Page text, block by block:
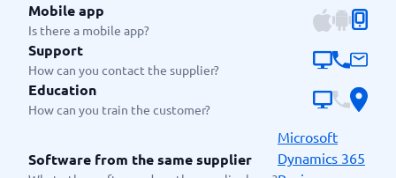
Mobile app
Is there a mobile app?
Support
How can you contact the supplier?
Education
How can you train the customer?
Software from the same supplier
Microsoft
Dynamics 365